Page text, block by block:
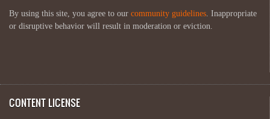
By using this site, you agree to our community guidelines . Inappropriate
or disruptive behavior will result in moderation or eviction.
CONTENT LICENSE